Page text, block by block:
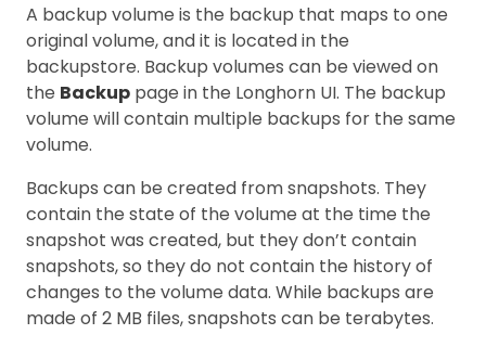
A backup volume is the backup that maps to one
original volume, and it is located in the
backupstore. Backup volumes can be viewed on
the Backup page in the Longhorn UI. The backup
volume will contain multiple backups for the same
volume.
Backups can be created from snapshots. They
contain the state of the volume at the time the
snapshot was created, but they don’t contain
snapshots, so they do not contain the history of
changes to the volume data. While backups are
made of 2 MB files, snapshots can be terabytes.